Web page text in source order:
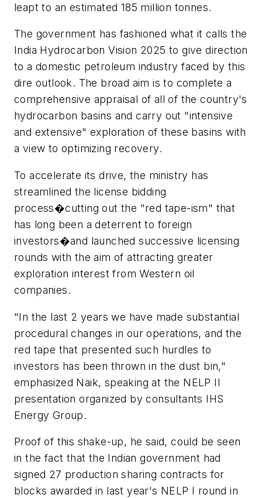
leapt to an estimated 185 million tonnes.
The government has fashioned what it calls the
India Hydrocarbon Vision 2025 to give direction
to a domestic petroleum industry faced by this
dire outlook. The broad aim is to complete a
comprehensive appraisal of all of the country's
hydrocarbon basins and carry out "intensive
and extensive" exploration of these basins with
a view to optimizing recovery.
To accelerate its drive, the ministry has
streamlined the license bidding
process�cutting out the "red tape-ism" that
has long been a deterrent to foreign
investors�and launched successive licensing
rounds with the aim of attracting greater
exploration interest from Western oil
companies.
"In the last 2 years we have made substantial
procedural changes in our operations, and the
red tape that presented such hurdles to
investors has been thrown in the dust bin,"
emphasized Naik, speaking at the NELP II
presentation organized by consultants IHS
Energy Group.
Proof of this shake-up, he said, could be seen
in the fact that the Indian government had
signed 27 production sharing contracts for
blocks awarded in last year's NELP I round in